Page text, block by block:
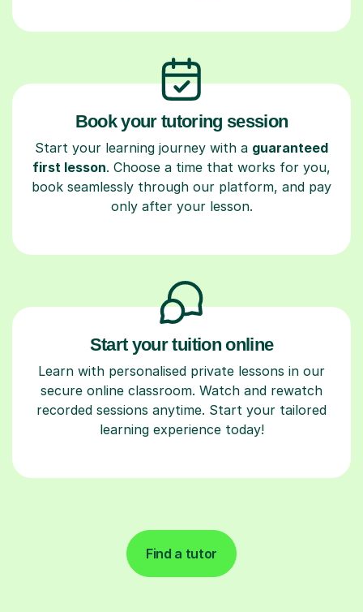
Book your tutoring session
Start your learning journey with a guaranteed
first lesson. Choose a time that works for you,
book seamlessly through our platform, and pay
only after your lesson.
Start your tuition online
Learn with personalised private lessons in our
secure online classroom. Watch and rewatch
recorded sessions anytime. Start your tailored
learning experience today!
Find a tutor